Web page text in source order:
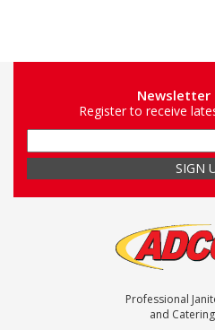
Newsletter
Register to receive
Professional
and